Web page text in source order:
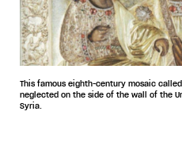
This famous eighth-century mosaic
neglected on the side of the wall of the
Syria.